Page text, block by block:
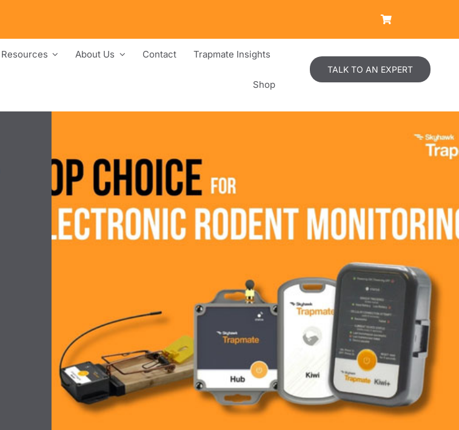
Resources About Us Contact Trapmate Insights
Shop
TALK TO AN EXPERT